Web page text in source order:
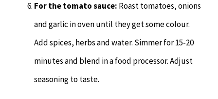
For the tomato sauce: Roast tomatoes, onions
and garlic in oven until they get some colour.
Add spices, herbs and water. Simmer for 15-20
minutes and blend in a food processor. Adjust
seasoning to taste.